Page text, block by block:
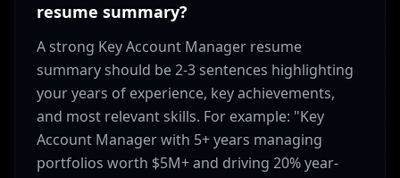
resume summary?
A strong Key Account Manager resume
summary should be 2-3 sentences highlighting
your years of experience, key achievements,
and most relevant skills. For example: "Key
Account Manager with 5+ years managing
portfolios worth $5M+ and driving 20% year-